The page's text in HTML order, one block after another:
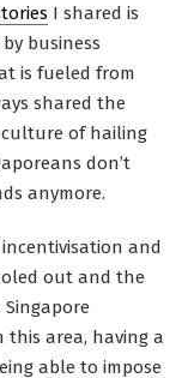
I shared is
business
is fueled from
shared the
of hailing
don’t
anymore.
and
out and the
area, having a
able to impose